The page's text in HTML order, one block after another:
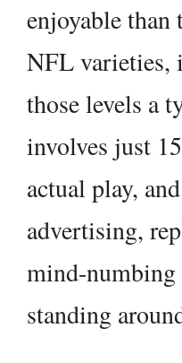
enjoyable than
NFL varieties,
those levels a
involves just
actual play,
advertising,
mind-numbing
standing